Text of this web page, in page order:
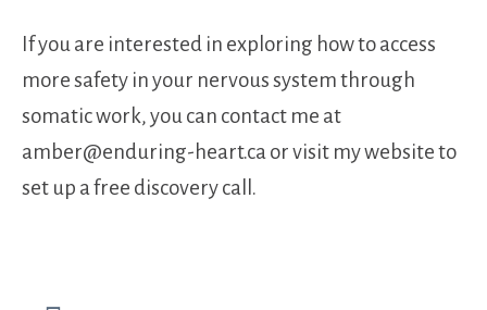
If you are interested in exploring how to access
more safety in your nervous system through
somatic work, you can contact me at
amber@enduring-heart.ca or visit my website to
set up a free discovery call.